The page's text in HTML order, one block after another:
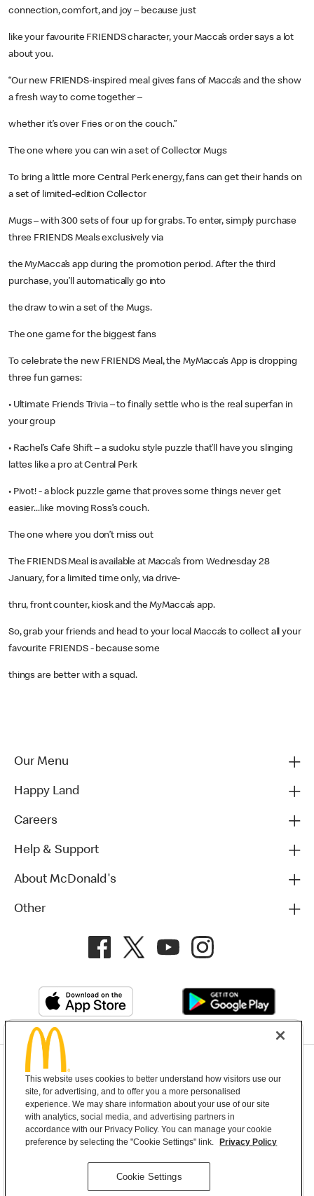
connection, comfort, and joy – because just
like your favourite FRIENDS character, your Macca’s order says a lot
about you.
“Our new FRIENDS-inspired meal gives fans of Macca’s and the show
a fresh way to come together –
whether it’s over Fries or on the couch.”
The one where you can win a set of Collector Mugs
To bring a little more Central Perk energy, fans can get their hands on
a set of limited-edition Collector
Mugs – with 300 sets of four up for grabs. To enter, simply purchase
three FRIENDS Meals exclusively via
the MyMacca’s app during the promotion period. After the third
purchase, you’ll automatically go into
the draw to win a set of the Mugs.
The one game for the biggest fans
To celebrate the new FRIENDS Meal, the MyMacca’s App is dropping
three fun games:
• Ultimate Friends Trivia – to finally settle who is the real superfan in
your group
• Rachel’s Cafe Shift – a sudoku style puzzle that’ll have you slinging
lattes like a pro at Central Perk
• Pivot! - a block puzzle game that proves some things never get
easier...like moving Ross’s couch.
The one where you don’t miss out
The FRIENDS Meal is available at Macca’s from Wednesday 28
January, for a limited time only, via drive-
thru, front counter, kiosk and the MyMacca’s app.
So, grab your friends and head to your local Macca’s to collect all your
favourite FRIENDS - because some
things are better with a squad.
Our Menu
Happy Land
Careers
Help & Support
About McDonald's
Other
Terms and Conditions Help & Support Cookie Settings
Copyright © 2026 McDonald's Australia
McDonald’s Australia acknowledges the
Aboriginal and Torres Strait Islander peoples as
This website uses cookies to better understand how visitors use our
site, for advertising, and to offer you a more personalised
experience. We may share information about your use of our site
with analytics, social media, and advertising partners in
accordance with our Privacy Policy. You can manage your cookie
preference by selecting the "Cookie Settings" link.
Privacy Policy
Cookie Settings